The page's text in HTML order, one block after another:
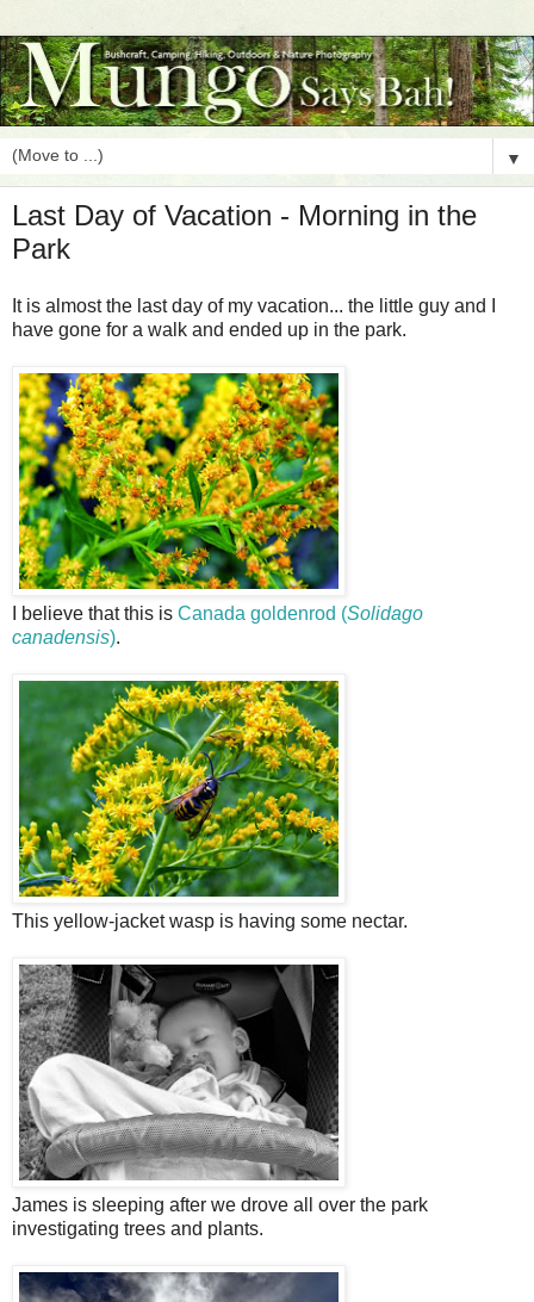
▼
Last Day of Vacation - Morning in the
Park
It is almost the last day of my vacation... the little guy and I
have gone for a walk and ended up in the park.
I believe that this is Canada goldenrod (Solidago
canadensis).
This yellow-jacket wasp is having some nectar.
James is sleeping after we drove all over the park
investigating trees and plants.